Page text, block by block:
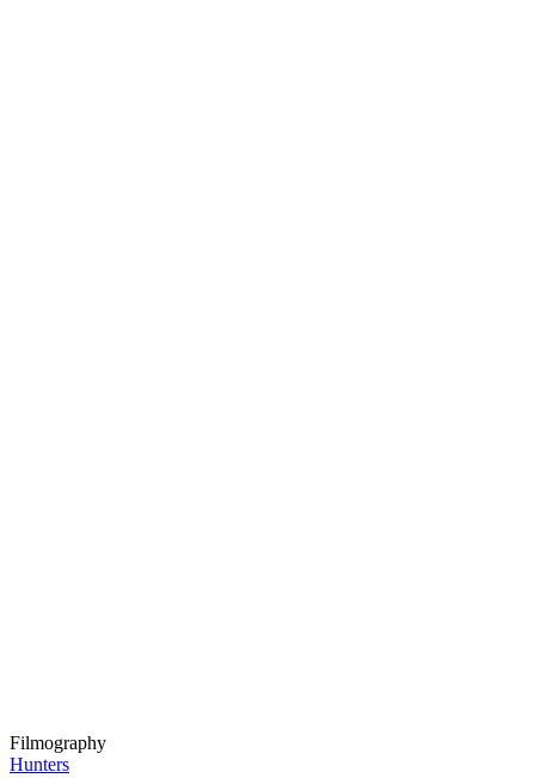
Filmography
Hunters